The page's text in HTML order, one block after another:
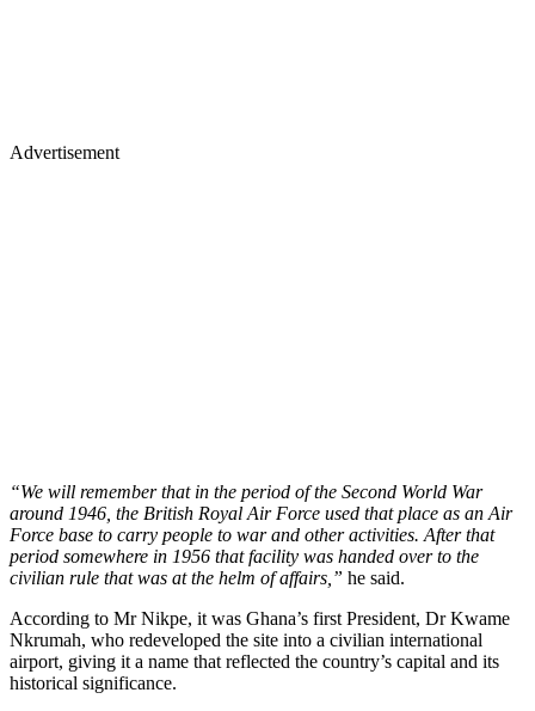
Advertisement
“We will remember that in the period of the Second World War
around 1946, the British Royal Air Force used that place as an Air
Force base to carry people to war and other activities. After that
period somewhere in 1956 that facility was handed over to the
civilian rule that was at the helm of affairs,” he said.
According to Mr Nikpe, it was Ghana’s first President, Dr Kwame
Nkrumah, who redeveloped the site into a civilian international
airport, giving it a name that reflected the country’s capital and its
historical significance.